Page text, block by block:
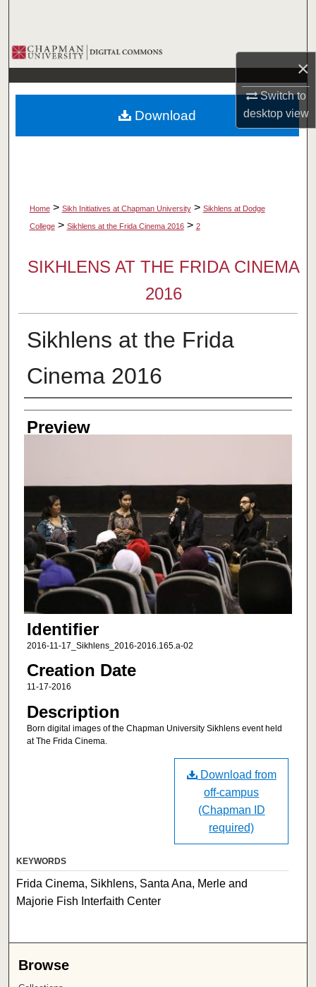
×
Switch to
desktopview
Browse Collections
My Account
About
Home > Sikh Initiatives at Chapman University > Sikhlens at Dodge
College > Sikhlens at the Frida Cinema 2016 > 2
SIKHLENS AT THE FRIDA CINEMA
2016
Sikhlens at the Frida
Cinema 2016
Creator
Preview
Identifier
2016-11-17_Sikhlens_2016-2016.165.a-02
Creation Date
11-17-2016
Description
Born digital images of the Chapman University Sikhlens event held
at The Frida Cinema.
Download
Download from
off-campus
(Chapman ID
required)
KEYWORDS
Frida Cinema, Sikhlens, Santa Ana, Merle and
Majorie Fish Interfaith Center
Browse